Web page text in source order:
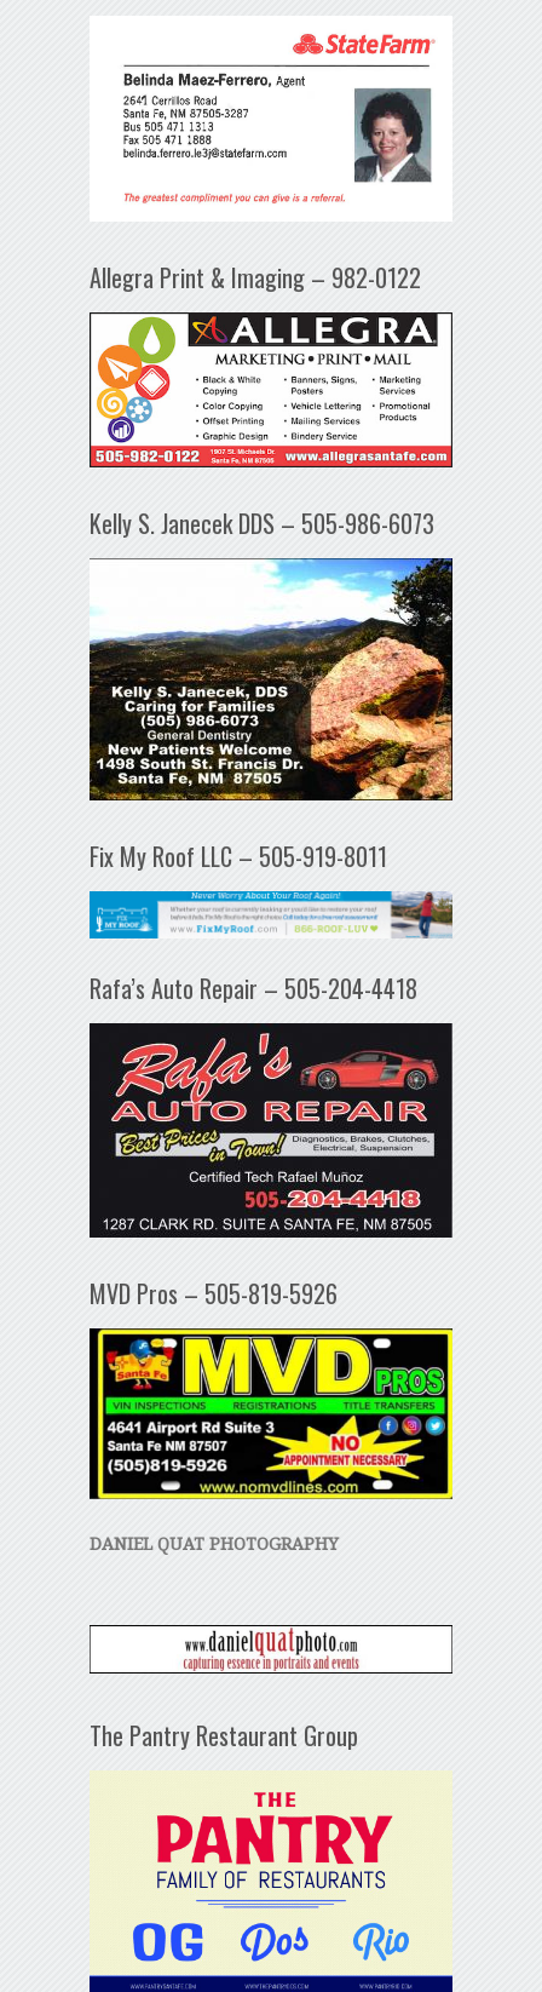
Allegra Print & Imaging – 982-0122
Kelly S. Janecek DDS – 505-986-6073
Fix My Roof LLC – 505-919-8011
Rafa’s Auto Repair – 505-204-4418
MVD Pros – 505-819-5926
DANIEL QUAT PHOTOGRAPHY
The Pantry Restaurant Group